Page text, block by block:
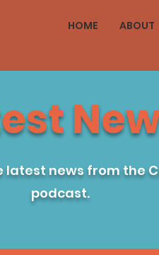
HOME ABOUT
news from the
podcast.